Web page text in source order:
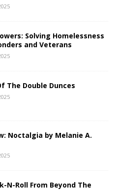
Solving Homelessness
and Veterans
The Double Dunces
Noctalgia by Melanie A.
N-Roll From Beyond The